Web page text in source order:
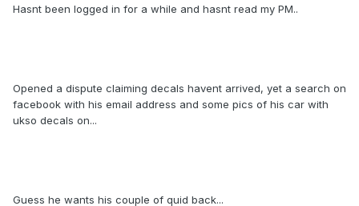
Hasnt been logged in for a while and hasnt read my PM..
Opened a dispute claiming decals havent arrived, yet a search on
facebook with his email address and some pics of his car with
ukso decals on...
Guess he wants his couple of quid back...